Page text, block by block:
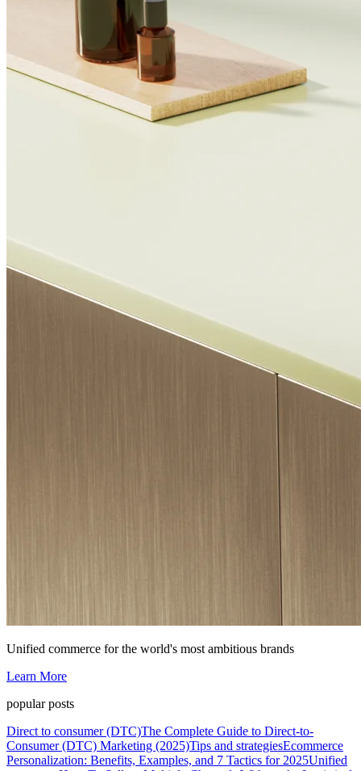
Unified commerce for the world's most ambitious brands
Learn More
popular posts
Direct to consumer (DTC)The Complete Guide to Direct-to-
Consumer (DTC) Marketing (2025)Tips and strategiesEcommerce
Personalization: Benefits, Examples, and 7 Tactics for 2025Unified